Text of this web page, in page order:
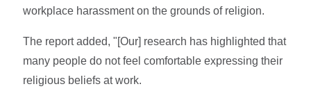
workplace harassment on the grounds of religion.
The report added, "[Our] research has highlighted that
many people do not feel comfortable expressing their
religious beliefs at work.